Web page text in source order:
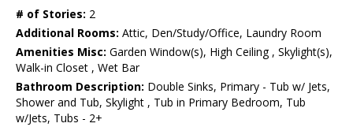
# of Stories: 2
Additional Rooms: Attic, Den/Study/Office, Laundry Room
Amenities Misc: Garden Window(s), High Ceiling , Skylight(s),
Walk-in Closet , Wet Bar
Bathroom Description: Double Sinks, Primary - Tub w/ Jets,
Shower and Tub, Skylight , Tub in Primary Bedroom, Tub
w/Jets, Tubs - 2+